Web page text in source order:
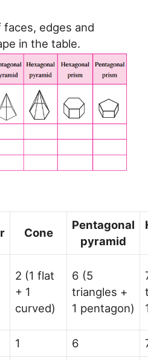
edges and
in the table.
Cone
Pentagonal
pyramid
2 (1 flat
+ 1
curved)
6 (5
triangles +
1 pentagon)
1 6